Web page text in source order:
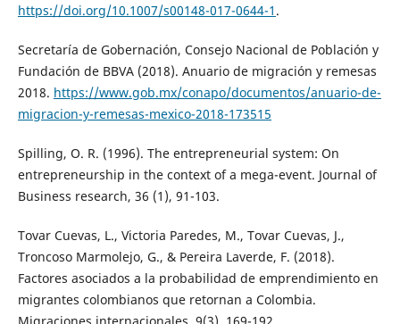
https://doi.org/10.1007/s00148-017-0644-1 .
Secretaría de Gobernación, Consejo Nacional de Población y
Fundación de BBVA (2018). Anuario de migración y remesas
2018. https://www.gob.mx/conapo/documentos/anuario-de-
migracion-y-remesas-mexico-2018-173515
Spilling, O. R. (1996). The entrepreneurial system: On
entrepreneurship in the context of a mega-event. Journal of
Business research, 36 (1), 91-103.
Tovar Cuevas, L., Victoria Paredes, M., Tovar Cuevas, J.,
Troncoso Marmolejo, G., & Pereira Laverde, F. (2018).
Factores asociados a la probabilidad de emprendimiento en
migrantes colombianos que retornan a Colombia.